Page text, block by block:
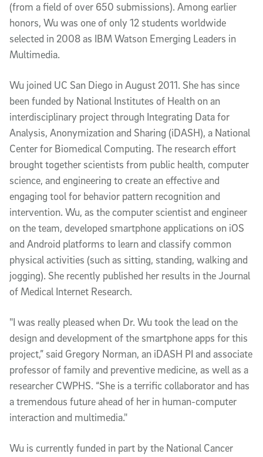
(from a field of over 650 submissions). Among earlier
honors, Wu was one of only 12 students worldwide
selected in 2008 as IBM Watson Emerging Leaders in
Multimedia.
Wu joined UC San Diego in August 2011. She has since
been funded by National Institutes of Health on an
interdisciplinary project through Integrating Data for
Analysis, Anonymization and Sharing (iDASH), a National
Center for Biomedical Computing. The research effort
brought together scientists from public health, computer
science, and engineering to create an effective and
engaging tool for behavior pattern recognition and
intervention. Wu, as the computer scientist and engineer
on the team, developed smartphone applications on iOS
and Android platforms to learn and classify common
physical activities (such as sitting, standing, walking and
jogging). She recently published her results in the Journal
of Medical Internet Research.
"I was really pleased when Dr. Wu took the lead on the
design and development of the smartphone apps for this
project,” said Gregory Norman, an iDASH PI and associate
professor of family and preventive medicine, as well as a
researcher CWPHS. “She is a terrific collaborator and has
a tremendous future ahead of her in human-computer
interaction and multimedia."
Wu is currently funded in part by the National Cancer